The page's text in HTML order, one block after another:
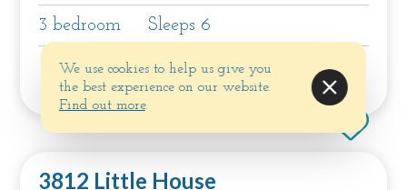
3 bedroom Sleeps 6
3812 Little House
We use cookies to help us give you
the best experience on our website.
Find out more.